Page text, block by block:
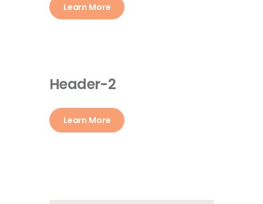
Learn More
Header-2
Learn More